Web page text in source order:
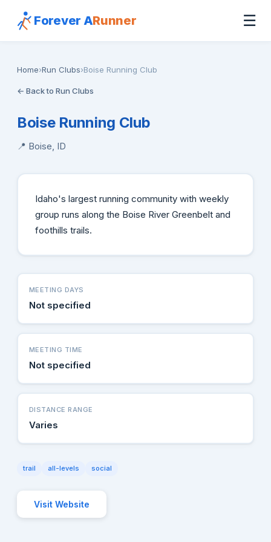
Forever ARunner ☰
Home›Run Clubs›Boise Running Club
← Back to Run Clubs
Boise Running Club
📍 Boise, ID
Idaho's largest running community with weekly
group runs along the Boise River Greenbelt and
foothills trails.
MEETING DAYS
Not specified
MEETING TIME
Not specified
DISTANCE RANGE
Varies
trail all-levels social
Visit Website